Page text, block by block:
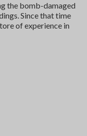
the bomb-damaged
Since that time
of experience in